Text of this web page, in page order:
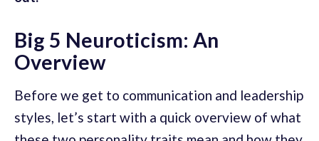
Big 5 Neuroticism: An
Overview
Before we get to communication and leadership
styles, let’s start with a quick overview of what